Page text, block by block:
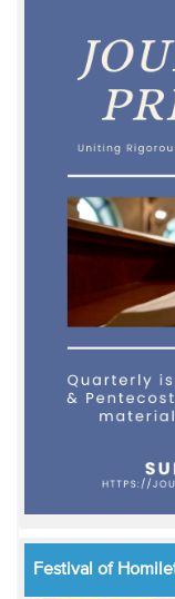
Festival of